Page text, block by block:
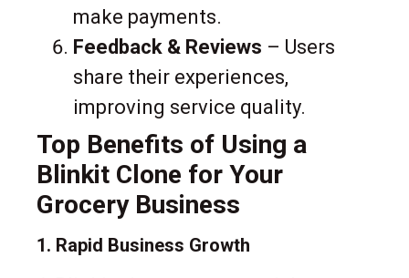
make payments.
Feedback & Reviews – Users
share their experiences,
improving service quality.
Top Benefits of Using a
Blinkit Clone for Your
Grocery Business
1. Rapid Business Growth